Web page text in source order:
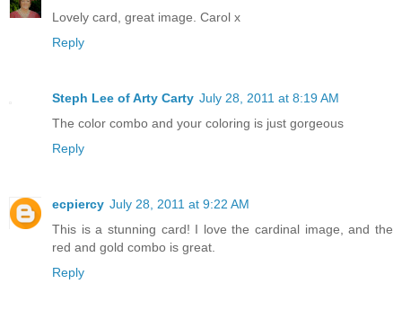
Lovely card, great image. Carol x
Reply
Steph Lee of Arty Carty July 28, 2011 at 8:19 AM
The color combo and your coloring is just gorgeous
Reply
ecpiercy July 28, 2011 at 9:22 AM
This is a stunning card! I love the cardinal image, and the
red and gold combo is great.
Reply